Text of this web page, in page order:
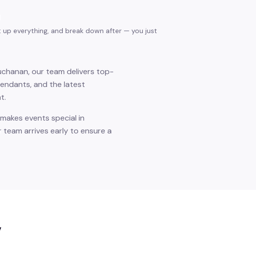
up everything, and break down after — you just
our team delivers top-
and the latest
events special in
arrives early to ensure a